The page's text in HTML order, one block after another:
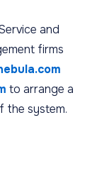
and
firms
to arrange a
the system.